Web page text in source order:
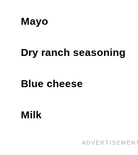
Mayo
Dry ranch seasoning
Blue cheese
Milk